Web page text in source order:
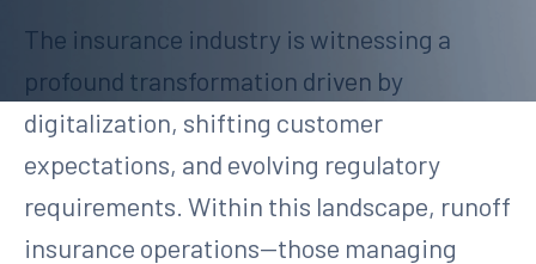
The insurance industry is witnessing a
profound transformation driven by
digitalization, shifting customer
expectations, and evolving regulatory
requirements. Within this landscape, runoff
insurance operations—those managing